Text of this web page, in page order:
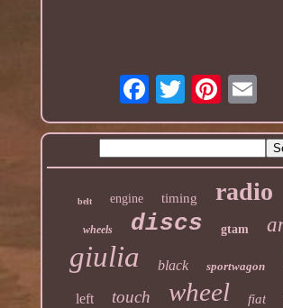
belt engine timing radio
wheels discs gtam
giulia black sportwagon
left touch wheel fiat